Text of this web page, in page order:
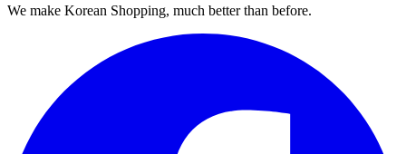
We make Korean Shopping, much better than before.